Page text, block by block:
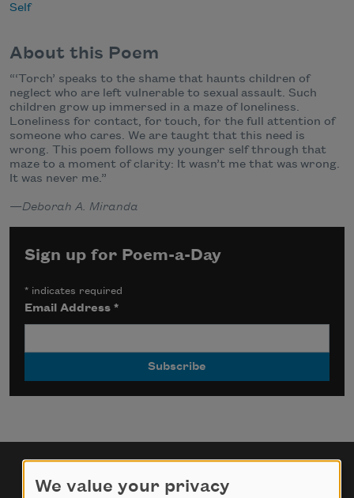
Self
About this Poem
“‘Torch’ speaks to the shame that haunts children of
neglect who are left vulnerable to sexual assault. Such
children grow up immersed in a maze of loneliness.
Loneliness for contact, for touch, for the full attention of
someone who cares. We are taught that this need is
wrong. This poem follows my younger self through that
maze to a moment of clarity: It wasn’t me that was wrong.
It was never me.”
—Deborah A. Miranda
Sign up for Poem-a-Day
* indicates required
Email Address*
We value your privacy